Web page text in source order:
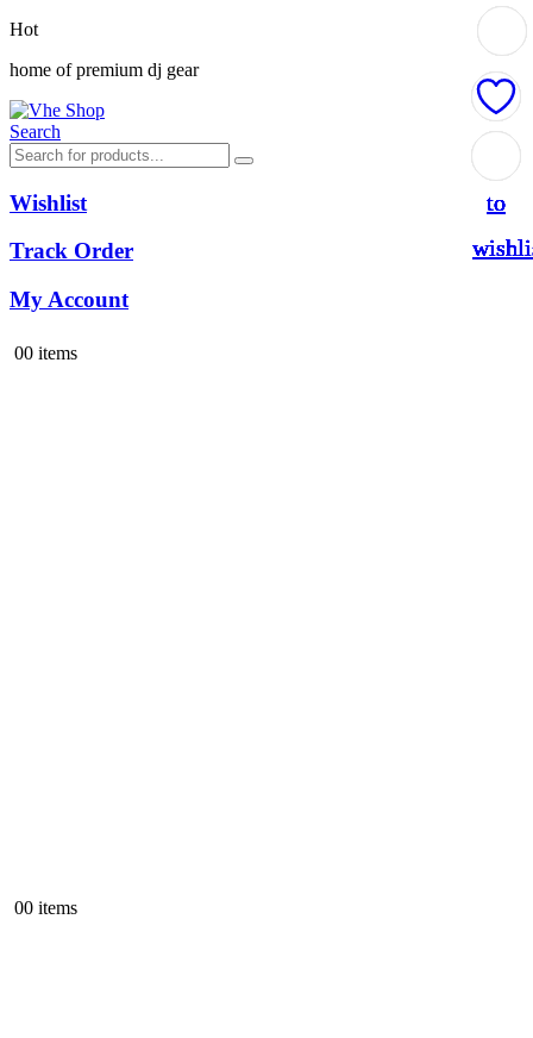
Hot
home of premium dj gear
Search
Wishlist
Track Order
My Account
00 items
00 items
to
to
to
to
to
to
to